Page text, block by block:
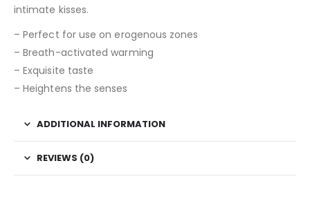
intimate kisses.
– Perfect for use on erogenous zones
– Breath-activated warming
– Exquisite taste
– Heightens the senses
ADDITIONAL INFORMATION
REVIEWS (0)